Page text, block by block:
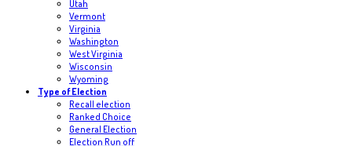
Utah
Vermont
Virginia
Washington
West Virginia
Wisconsin
Wyoming
Type of Election
Recall election
Ranked Choice
General Election
Election Run off